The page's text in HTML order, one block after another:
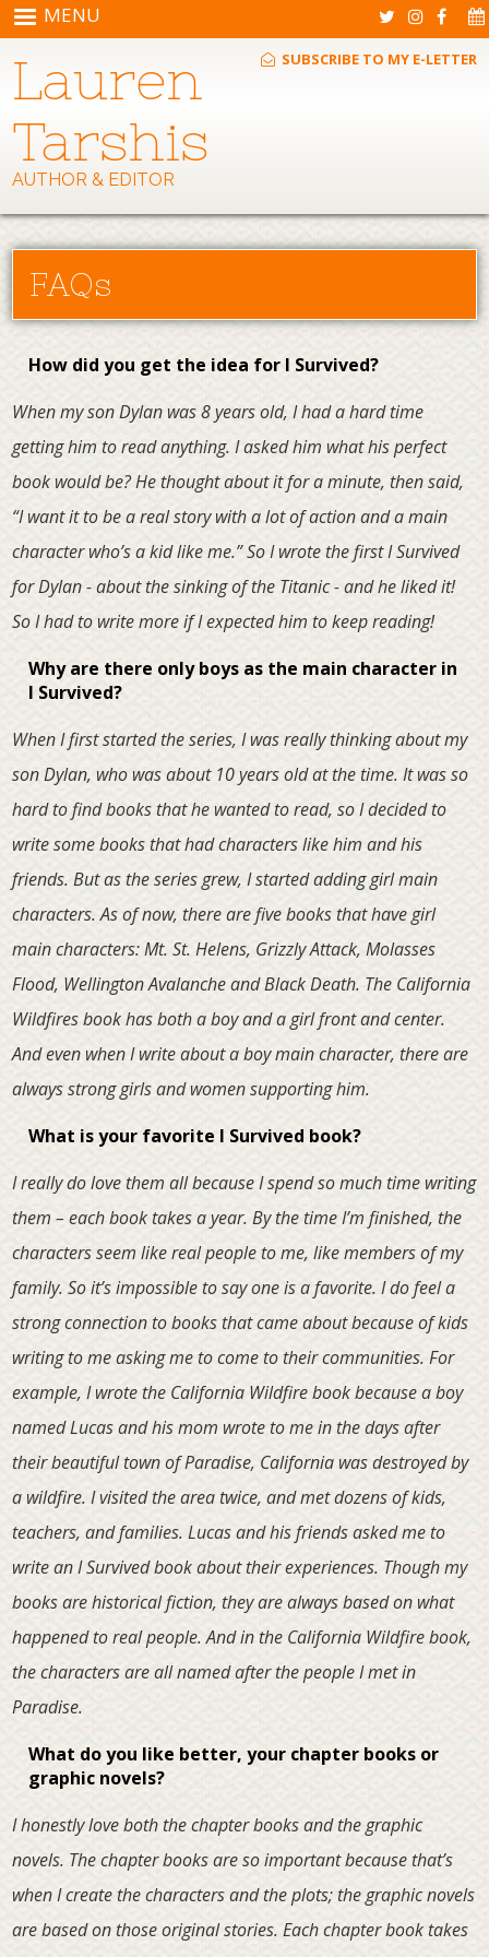
Skip to main content
MENU
SUBSCRIBE TO MY E-LETTER
Lauren
Tarshis
AUTHOR & EDITOR
FAQs
How did you get the idea for I Survived?
When my son Dylan was 8 years old, I had a hard time
getting him to read anything. I asked him what his perfect
book would be? He thought about it for a minute, then said,
“I want it to be a real story with a lot of action and a main
character who’s a kid like me.” So I wrote the first I Survived
for Dylan - about the sinking of the Titanic - and he liked it!
So I had to write more if I expected him to keep reading!
Why are there only boys as the main character in
I Survived?
When I first started the series, I was really thinking about my
son Dylan, who was about 10 years old at the time. It was so
hard to find books that he wanted to read, so I decided to
write some books that had characters like him and his
friends. But as the series grew, I started adding girl main
characters. As of now, there are five books that have girl
main characters: Mt. St. Helens, Grizzly Attack, Molasses
Flood, Wellington Avalanche and Black Death. The California
Wildfires book has both a boy and a girl front and center.
And even when I write about a boy main character, there are
always strong girls and women supporting him.
What is your favorite I Survived book?
I really do love them all because I spend so much time writing
them – each book takes a year. By the time I’m finished, the
characters seem like real people to me, like members of my
family. So it’s impossible to say one is a favorite. I do feel a
strong connection to books that came about because of kids
writing to me asking me to come to their communities. For
example, I wrote the California Wildfire book because a boy
named Lucas and his mom wrote to me in the days after
their beautiful town of Paradise, California was destroyed by
a wildfire. I visited the area twice, and met dozens of kids,
teachers, and families. Lucas and his friends asked me to
write an I Survived book about their experiences. Though my
books are historical fiction, they are always based on what
happened to real people. And in the California Wildfire book,
the characters are all named after the people I met in
Paradise.
What do you like better, your chapter books or
graphic novels?
I honestly love both the chapter books and the graphic
novels. The chapter books are so important because that’s
when I create the characters and the plots; the graphic novels
are based on those original stories. Each chapter book takes